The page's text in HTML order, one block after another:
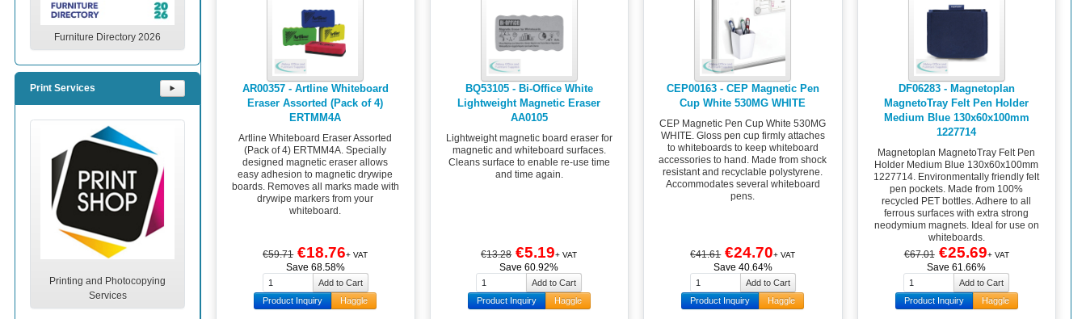
AR00357 - Artline Whiteboard
Eraser Assorted (Pack of 4)
ERTMM4A
Artline Whiteboard Eraser Assorted
(Pack of 4) ERTMM4A. Specially
designed magnetic eraser allows
easy adhesion to magnetic drywipe
boards. Removes all marks made with
drywipe markers from your
whiteboard.
€59.71 €18.76+ VAT
Save 68.58%
Product Inquiry Haggle
BQ53105 - Bi-Office White
Lightweight Magnetic Eraser
AA0105
Lightweight magnetic board eraser for
magnetic and whiteboard surfaces.
Cleans surface to enable re-use time
and time again.
€13.28 €5.19+ VAT
Save 60.92%
Product Inquiry Haggle
CEP00163 - CEP Magnetic Pen
Cup White 530MG WHITE
CEP Magnetic Pen Cup White 530MG
WHITE. Gloss pen cup firmly attaches
to whiteboards to keep whiteboard
accessories to hand. Made from shock
resistant and recyclable polystyrene.
Accommodates several whiteboard
pens.
€41.61 €24.70+ VAT
Save 40.64%
Product Inquiry Haggle
DF06283 - Magnetoplan
MagnetoTray Felt Pen Holder
Medium Blue 130x60x100mm
1227714
Magnetoplan MagnetoTray Felt Pen
Holder Medium Blue 130x60x100mm
1227714. Environmentally friendly felt
pen pockets. Made from 100%
recycled PET bottles. Adhere to all
ferrous surfaces with extra strong
neodymium magnets. Ideal for use on
whiteboards.
€67.01 €25.69+ VAT
Save 61.66%
Product Inquiry Haggle
Furniture Directory 2026
Print Services ⯈
Printing and Photocopying
Services